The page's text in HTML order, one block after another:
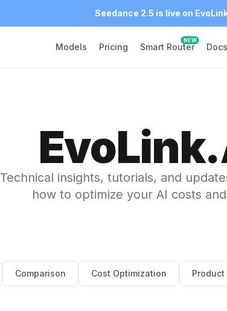
Seedance 2.5 is live on
Models Pricing Smart Router
NEW
Docs
Technical insights, tutorials, and
how to optimize your AI costs
Comparison Cost Optimization Product